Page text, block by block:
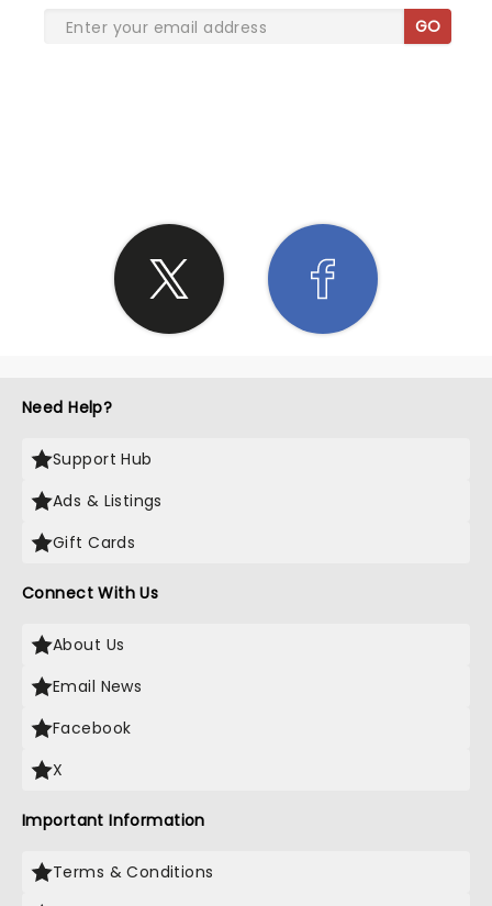
GO
Need Help?
Support Hub
Ads & Listings
Gift Cards
Connect With Us
About Us
Email News
Facebook
X
Important Information
Terms & Conditions